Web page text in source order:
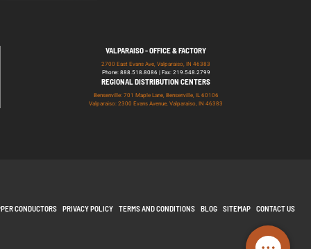
VALPARAISO - OFFICE & FACTORY
2700 East Evans Ave, Valparaiso, IN 46383
Phone: 888.518.8086 | Fax: 219.548.2799
REGIONAL DISTRIBUTION CENTERS
Bensenville: 701 Maple Lane, Bensenville, IL 60106
Valparaiso: 2300 Evans Avenue, Valparaiso, IN 46383
CONDUCTORS PRIVACY POLICY TERMS AND CONDITIONS BLOG SITEMAP CONTACT US